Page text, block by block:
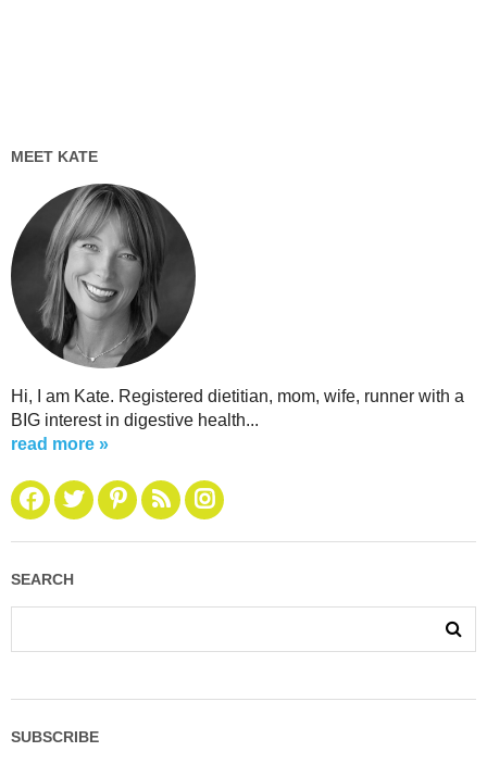
MEET KATE
Hi, I am Kate. Registered dietitian, mom, wife, runner with a
BIG interest in digestive health...
read more »
SEARCH
SUBSCRIBE